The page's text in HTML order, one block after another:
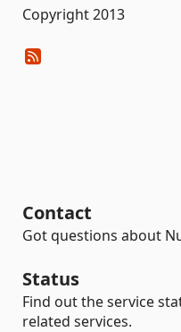
Copyright 2013
Contact
Got questions about
Status
Find out the service
related services.